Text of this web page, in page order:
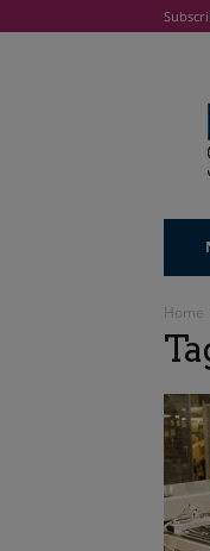
Home